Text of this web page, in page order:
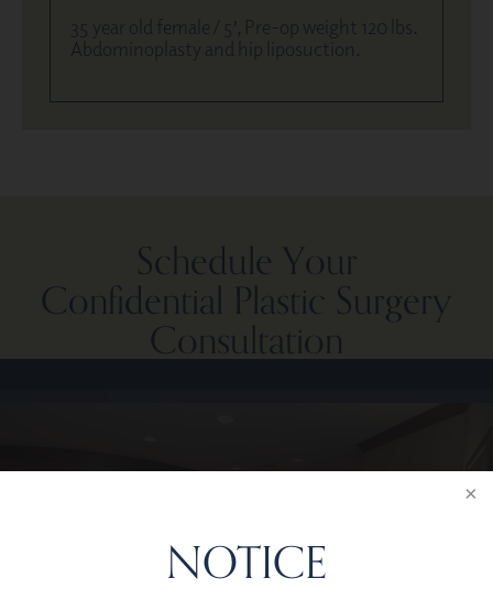
NOTICE
35 year old female / 5′, Pre-op weight 120 lbs.
Abdominoplasty and hip liposuction.
Schedule Your
Confidential Plastic Surgery
Consultation